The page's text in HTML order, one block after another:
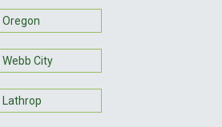
Oregon
Webb City
Lathrop